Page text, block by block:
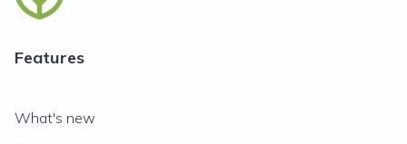
Features
What's new